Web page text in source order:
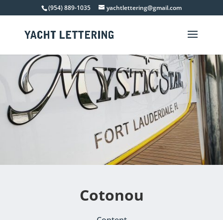
(954) 889-1035 yachtlettering@gmail.com
Cotonou